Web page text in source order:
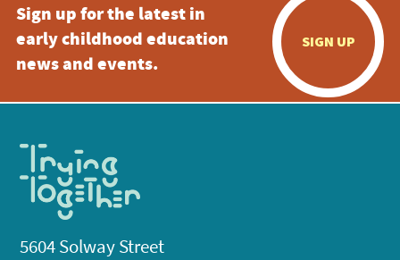
Sign up for the latest in
early childhood education
news and events.
SIGN UP
5604 Solway Street